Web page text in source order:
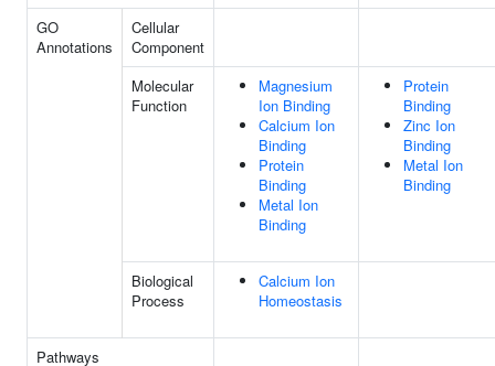
GO
Annotations
Cellular
Component
Molecular
Function
Magnesium
Ion Binding
Calcium Ion
Binding
Protein
Binding
Metal Ion
Binding
Protein
Binding
Zinc Ion
Binding
Metal Ion
Binding
Biological
Process
Calcium Ion
Homeostasis
Pathways